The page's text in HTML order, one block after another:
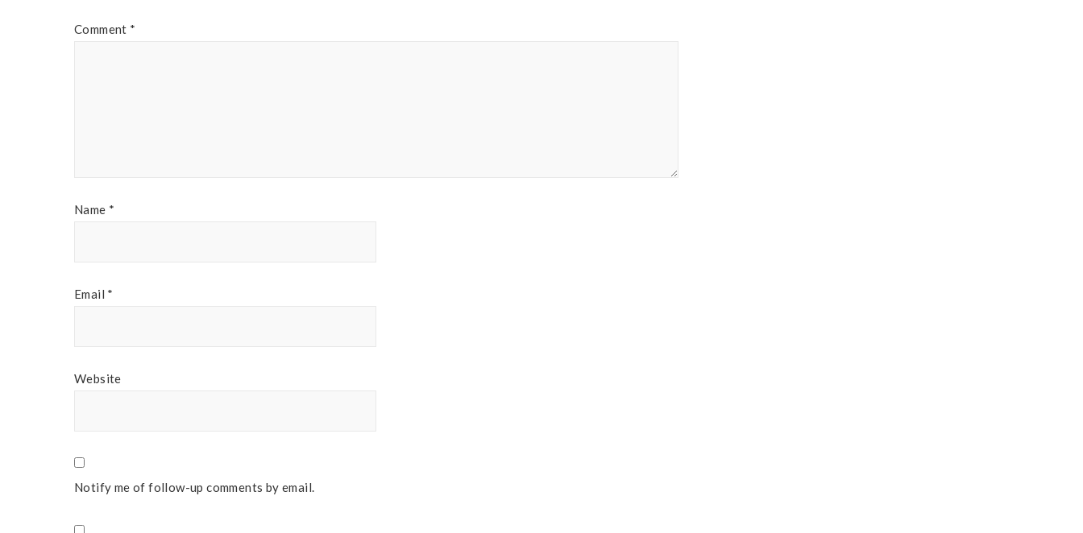
Comment *
Name *
Email *
Website
Notify me of follow-up comments by email.